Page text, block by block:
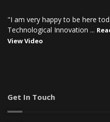
"I am very happy to be here
Technological Innovation ...
View Video
Get In Touch